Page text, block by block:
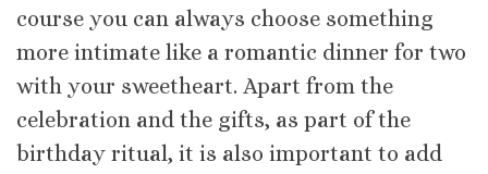
course you can always choose something
more intimate like a romantic dinner for two
with your sweetheart. Apart from the
celebration and the gifts, as part of the
birthday ritual, it is also important to add